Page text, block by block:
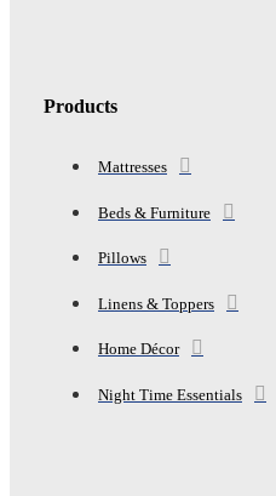
Products
Mattresses
Beds & Furniture
Pillows
Linens & Toppers
Home Décor
Night Time Essentials